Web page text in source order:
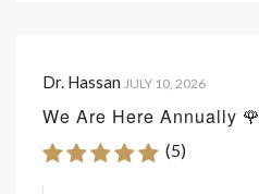
Dr. Hassan JULY 10, 2026
We Are Here Annually 🌹
(5)